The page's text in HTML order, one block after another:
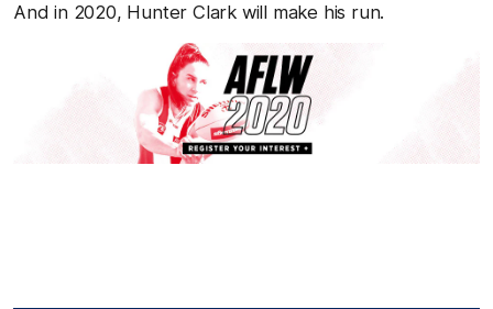
And in 2020, Hunter Clark will make his run.